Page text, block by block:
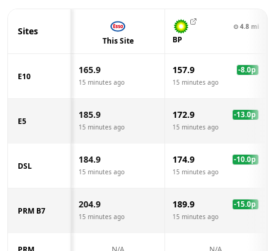
Sites
This Site
⊙ 4.8 mi
BP
E10
165.9
15 minutes ago
157.9 -8.0p
15 minutes ago
E5
185.9
15 minutes ago
172.9 -13.0p
15 minutes ago
DSL
184.9
15 minutes ago
174.9 -10.0p
15 minutes ago
PRM B7
204.9
15 minutes ago
189.9 -15.0p
15 minutes ago